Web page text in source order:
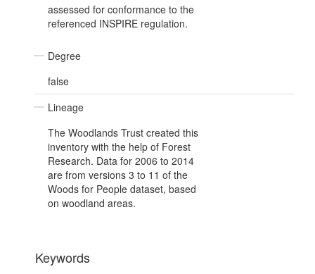
assessed for conformance to the
referenced INSPIRE regulation.
Degree
false
Lineage
The Woodlands Trust created this
inventory with the help of Forest
Research. Data for 2006 to 2014
are from versions 3 to 11 of the
Woods for People dataset, based
on woodland areas.
Keywords